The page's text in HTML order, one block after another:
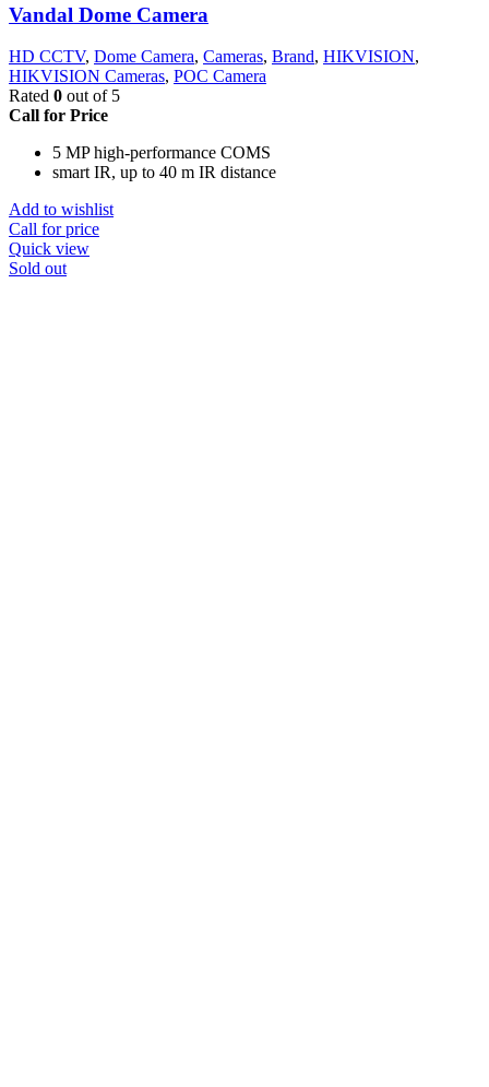
Vandal Dome Camera
HD CCTV, Dome Camera, Cameras, Brand, HIKVISION,
HIKVISION Cameras, POC Camera
Rated 0 out of 5
Call for Price
5 MP high-performance COMS
smart IR, up to 40 m IR distance
Add to wishlist
Call for price
Quick view
Sold out